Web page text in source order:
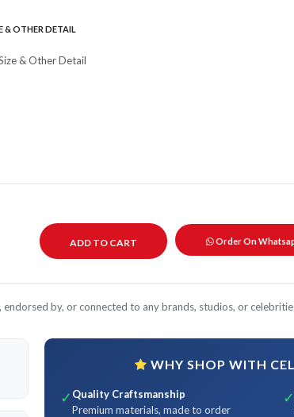
& OTHER DETAIL
Order On
by, or connected to any brands, studios, or
WHY SHOP WITH
✓ Quality Craftsmanship
Premium materials, made to order
✓